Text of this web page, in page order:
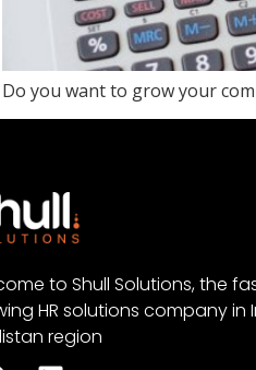
Do you want to grow your
to Shull Solutions, the
HR solutions company in
region